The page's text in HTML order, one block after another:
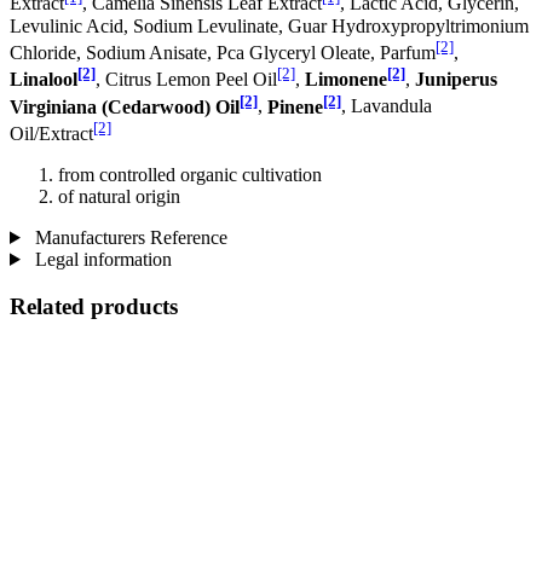
Levulinic Acid, Sodium Levulinate, Guar Hydroxypropyltrimonium
Chloride, Sodium Anisate, Pca Glyceryl Oleate, Parfum[2],
Linalool[2], Citrus Lemon Peel Oil[2], Limonene[2], Juniperus
Virginiana (Cedarwood) Oil[2], Pinene[2], Lavandula
Oil/Extract[2]
from controlled organic cultivation
of natural origin
Manufacturers Reference
Legal information
Related products